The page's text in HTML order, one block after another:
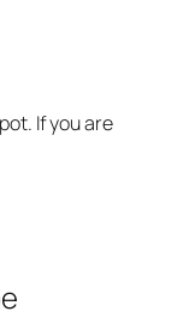
If you are